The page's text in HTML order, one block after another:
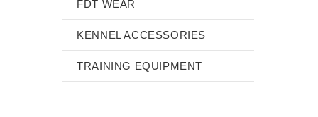
FDT WEAR
KENNEL ACCESSORIES
TRAINING EQUIPMENT